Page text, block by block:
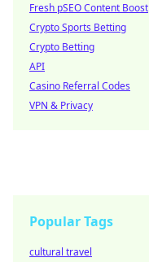
Fresh pSEO Content Boost
Crypto Sports Betting
Crypto Betting
API
Casino Referral Codes
VPN & Privacy
Popular Tags
cultural travel